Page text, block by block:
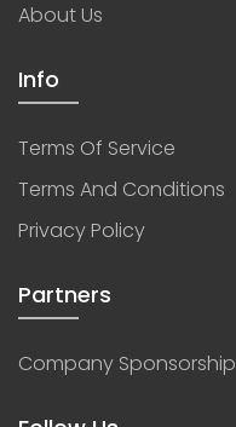
About Us
Info
Terms Of Service
Terms And Conditions
Privacy Policy
Partners
Company Sponsorship